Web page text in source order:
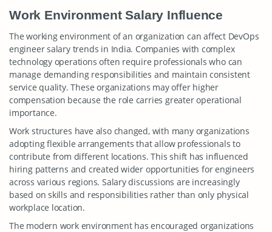
Work Environment Salary Influence
The working environment of an organization can affect DevOps
engineer salary trends in India. Companies with complex
technology operations often require professionals who can
manage demanding responsibilities and maintain consistent
service quality. These organizations may offer higher
compensation because the role carries greater operational
importance.
Work structures have also changed, with many organizations
adopting flexible arrangements that allow professionals to
contribute from different locations. This shift has influenced
hiring patterns and created wider opportunities for engineers
across various regions. Salary discussions are increasingly
based on skills and responsibilities rather than only physical
workplace location.
The modern work environment has encouraged organizations